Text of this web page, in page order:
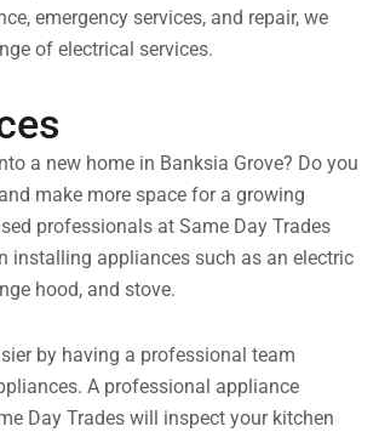
emergency services, and repair, we
of electrical services.
a new home in Banksia Grove? Do you
make more space for a growing
professionals at Same Day Trades
installing appliances such as an electric
hood, and stove.
by having a professional team
A professional appliance
Day Trades will inspect your kitchen